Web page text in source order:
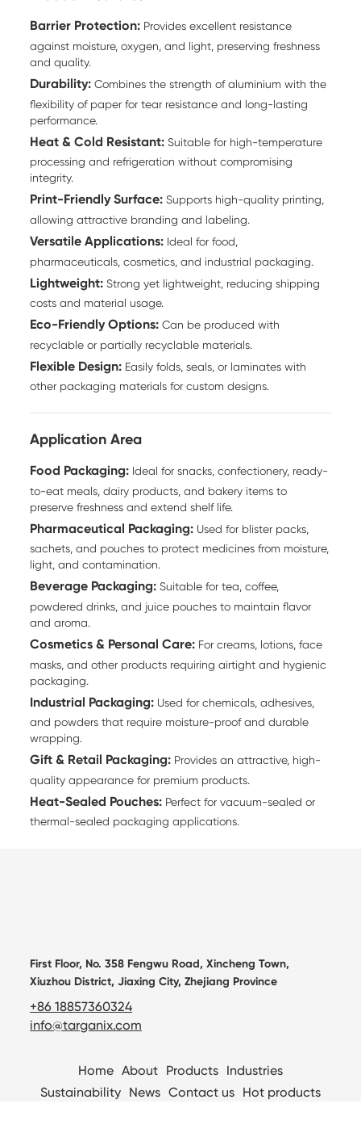
Barrier Protection: Provides excellent resistance
against moisture, oxygen, and light, preserving freshness
and quality.
Durability: Combines the strength of aluminium with the
flexibility of paper for tear resistance and long-lasting
performance.
Heat & Cold Resistant: Suitable for high-temperature
processing and refrigeration without compromising
integrity.
Print-Friendly Surface: Supports high-quality printing,
allowing attractive branding and labeling.
Versatile Applications: Ideal for food,
pharmaceuticals, cosmetics, and industrial packaging.
Lightweight: Strong yet lightweight, reducing shipping
costs and material usage.
Eco-Friendly Options: Can be produced with
recyclable or partially recyclable materials.
Flexible Design: Easily folds, seals, or laminates with
other packaging materials for custom designs.
Application Area
Food Packaging: Ideal for snacks, confectionery, ready-
to-eat meals, dairy products, and bakery items to
preserve freshness and extend shelf life.
Pharmaceutical Packaging: Used for blister packs,
sachets, and pouches to protect medicines from moisture,
light, and contamination.
Beverage Packaging: Suitable for tea, coffee,
powdered drinks, and juice pouches to maintain flavor
and aroma.
Cosmetics & Personal Care: For creams, lotions, face
masks, and other products requiring airtight and hygienic
packaging.
Industrial Packaging: Used for chemicals, adhesives,
and powders that require moisture-proof and durable
wrapping.
Gift & Retail Packaging: Provides an attractive, high-
quality appearance for premium products.
Heat-Sealed Pouches: Perfect for vacuum-sealed or
thermal-sealed packaging applications.
First Floor, No. 358 Fengwu Road, Xincheng Town,
Xiuzhou District, Jiaxing City, Zhejiang Province
+86 18857360324
info@targanix.com
Home About Products Industries
Sustainability News Contact us Hot products